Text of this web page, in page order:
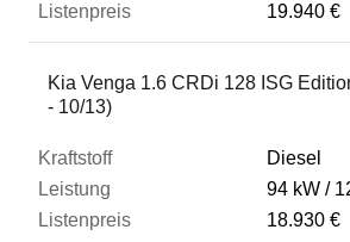
19.940 €
Kia Venga 1.6 CRDi 128 ISG
- 10/13)
Diesel
94 kW
18.930 €